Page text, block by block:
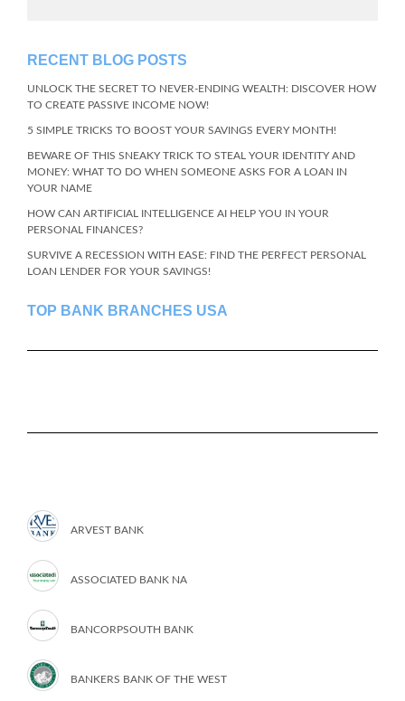
RECENT BLOG POSTS
UNLOCK THE SECRET TO NEVER-ENDING WEALTH: DISCOVER HOW
TO CREATE PASSIVE INCOME NOW!
5 SIMPLE TRICKS TO BOOST YOUR SAVINGS EVERY MONTH!
BEWARE OF THIS SNEAKY TRICK TO STEAL YOUR IDENTITY AND
MONEY: WHAT TO DO WHEN SOMEONE ASKS FOR A LOAN IN
YOUR NAME
HOW CAN ARTIFICIAL INTELLIGENCE AI HELP YOU IN YOUR
PERSONAL FINANCES?
SURVIVE A RECESSION WITH EASE: FIND THE PERFECT PERSONAL
LOAN LENDER FOR YOUR SAVINGS!
TOP BANK BRANCHES USA
ARVEST BANK
ASSOCIATED BANK NA
BANCORPSOUTH BANK
BANKERS BANK OF THE WEST